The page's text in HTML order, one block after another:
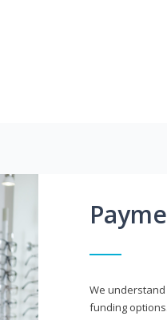
We
funding options.